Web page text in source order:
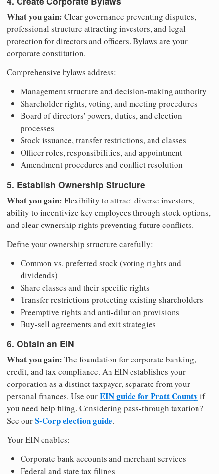
What you gain: Clear governance preventing disputes,
professional structure attracting investors, and legal
protection for directors and officers. Bylaws are your
corporate constitution.
Comprehensive bylaws address:
Management structure and decision-making authority
Shareholder rights, voting, and meeting procedures
Board of directors' powers, duties, and election
processes
Stock issuance, transfer restrictions, and classes
Officer roles, responsibilities, and appointment
Amendment procedures and conflict resolution
5. Establish Ownership Structure
What you gain: Flexibility to attract diverse investors,
ability to incentivize key employees through stock options,
and clear ownership rights preventing future conflicts.
Define your ownership structure carefully:
Common vs. preferred stock (voting rights and
dividends)
Share classes and their specific rights
Transfer restrictions protecting existing shareholders
Preemptive rights and anti-dilution provisions
Buy-sell agreements and exit strategies
6. Obtain an EIN
What you gain: The foundation for corporate banking,
credit, and tax compliance. An EIN establishes your
corporation as a distinct taxpayer, separate from your
personal finances. Use ourEIN guide for Pratt County if
you need help filing. Considering pass-through taxation?
See ourS-Corp election guide.
Your EIN enables:
Corporate bank accounts and merchant services
Federal and state tax filings